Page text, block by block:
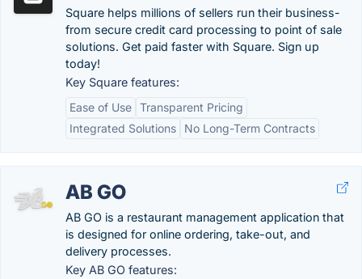
Square helps millions of sellers run their business-
from secure credit card processing to point of sale
solutions. Get paid faster with Square. Sign up
today!
Key Square features:
Ease of Use Transparent Pricing
Integrated Solutions
No Long-Term Contracts
AB GO
AB GO is a restaurant management application that
is designed for online ordering, take-out, and
delivery processes.
Key AB GO features: